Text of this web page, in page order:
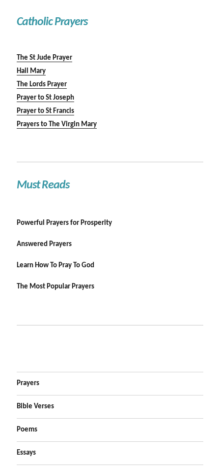
Catholic Prayers
The St Jude Prayer
Hail Mary
The Lords Prayer
Prayer to St Joseph
Prayer to St Francis
Prayers to The Virgin Mary
Must Reads
Powerful Prayers for Prosperity
Answered Prayers
Learn How To Pray To God
The Most Popular Prayers
Prayers
Bible Verses
Poems
Essays